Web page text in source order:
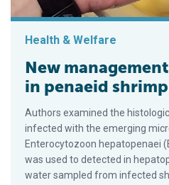
Health & Welfare
New
in penaeid shrimp
Authors examined the
infected with the emerging
Enterocytozoon hepatopenaei
was used to detected in
water sampled from infected